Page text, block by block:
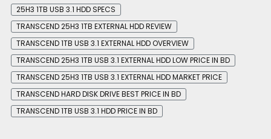
25H3 1TB USB 3.1 HDD SPECS
TRANSCEND 25H3 1TB EXTERNAL HDD REVIEW
TRANSCEND 1TB USB 3.1 EXTERNAL HDD OVERVIEW
TRANSCEND 25H3 1TB USB 3.1 EXTERNAL HDD LOW PRICE IN BD
TRANSCEND 25H3 1TB USB 3.1 EXTERNAL HDD MARKET PRICE
TRANSCEND HARD DISK DRIVE BEST PRICE IN BD
TRANSCEND 1TB USB 3.1 HDD PRICE IN BD